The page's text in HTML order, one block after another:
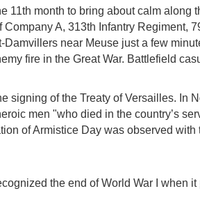
11th month to bring about calm
A, 313th Infantry
near Meuse just a few
fire in the Great War. Battlefield
signing of the Treaty of Versailles.
men "who died in the country’s
of Armistice Day was observed
the end of World War I when